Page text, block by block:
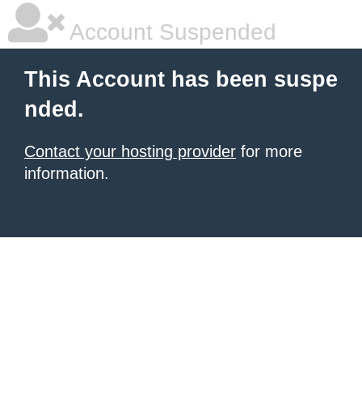
Account Suspended
This Account has been suspe
nded.
Contact your hosting provider for more
information.